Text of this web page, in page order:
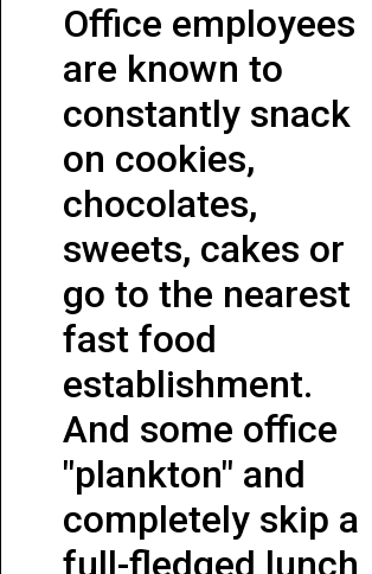
Office employees
are known to
constantly snack
on cookies,
chocolates,
sweets, cakes or
go to the nearest
fast food
establishment.
And some office
"plankton" and
completely skip a
full-fledged lunch